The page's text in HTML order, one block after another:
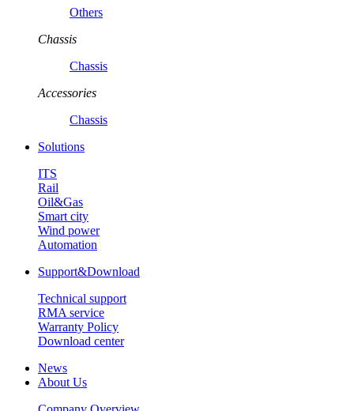
Others
Chassis
Chassis
Accessories
Chassis
Solutions
ITS
Rail
Oil&Gas
Smart city
Wind power
Automation
Support&Download
Technical support
RMA service
Warranty Policy
Download center
News
About Us